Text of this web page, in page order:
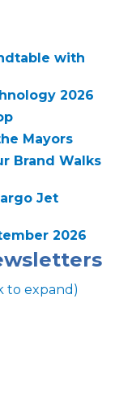
with
2026
Mayors
Brand Walks
Jet
2026
to expand)